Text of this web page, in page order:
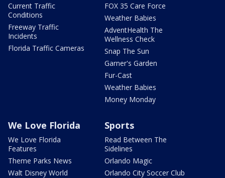
Current Traffic
Conditions
Freeway Traffic
Incidents
Florida Traffic Cameras
FOX 35 Care Force
Weather Babies
AdventHealth The
Wellness Check
Snap The Sun
Garner's Garden
Fur-Cast
Weather Babies
Money Monday
We Love Florida
We Love Florida
Features
Theme Parks News
Walt Disney World
Sports
Read Between The
Sidelines
Orlando Magic
Orlando City Soccer Club